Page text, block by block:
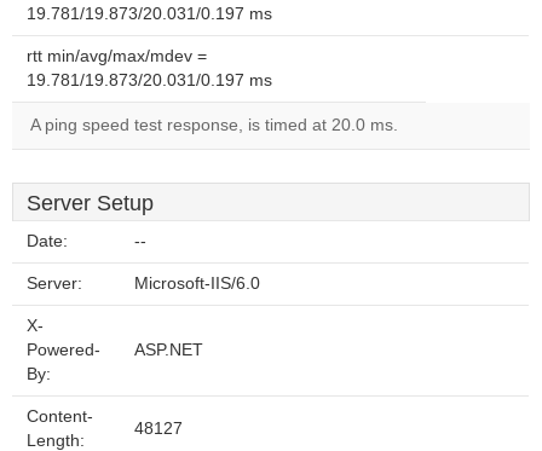
19.781/19.873/20.031/0.197 ms
rtt min/avg/max/mdev =
19.781/19.873/20.031/0.197 ms
A ping speed test response, is timed at 20.0 ms.
Server Setup
Date: --
Server: Microsoft-IIS/6.0
X-
Powered-
By:
ASP.NET
Content-
Length:
48127